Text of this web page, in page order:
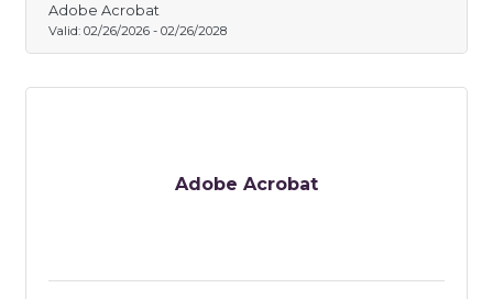
Adobe Acrobat
Valid: 02/26/2026 - 02/26/2028
Adobe Acrobat